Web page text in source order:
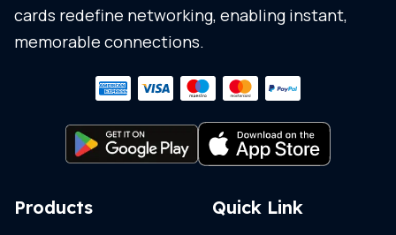
cards redefine networking, enabling instant,
memorable connections.
Products Quick Link